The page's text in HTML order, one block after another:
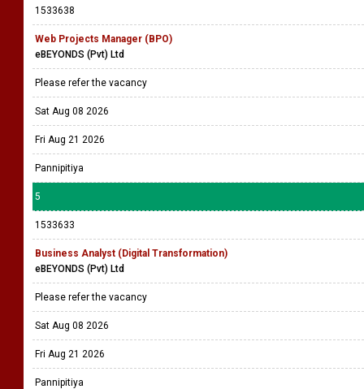
1533638
Web Projects Manager (BPO)
eBEYONDS (Pvt) Ltd
Please refer the vacancy
Sat Aug 08 2026
Fri Aug 21 2026
Pannipitiya
5
1533633
Business Analyst (Digital Transformation)
eBEYONDS (Pvt) Ltd
Please refer the vacancy
Sat Aug 08 2026
Fri Aug 21 2026
Pannipitiya